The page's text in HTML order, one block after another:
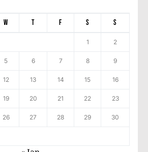
W T F S S
1 2
5 6 7 8 9
12 13 14 15 16
19 20 21 22 23
26 27 28 29 30